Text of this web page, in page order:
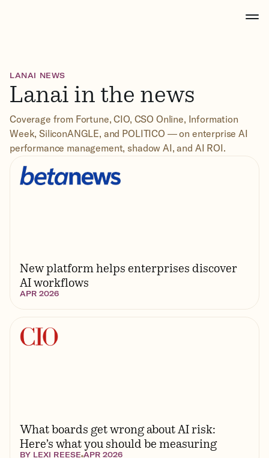
LANAI NEWS
Lanai in the news
Coverage from Fortune, CIO, CSO Online, Information
Week, SiliconANGLE, and POLITICO — on enterprise AI
performance management, shadow AI, and AI ROI.
New platform helps enterprises discover
AI workflows
APR 2026
What boards get wrong about AI risk:
Here’s what you should be measuring
BY LEXI REESE APR 2026